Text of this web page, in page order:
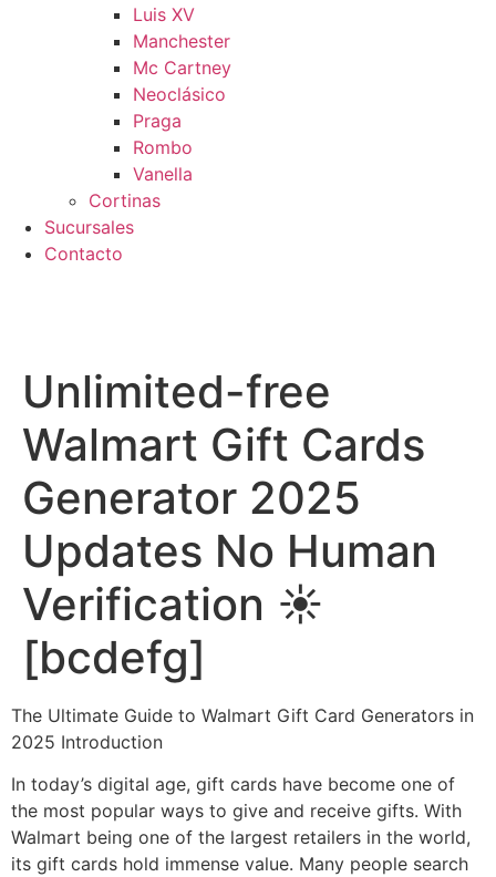
Luis XV
Manchester
Mc Cartney
Neoclásico
Praga
Rombo
Vanella
Cortinas
Sucursales
Contacto
Unlimited-free
Walmart Gift Cards
Generator 2025
Updates No Human
Verification ☀️
[bcdefg]
The Ultimate Guide to Walmart Gift Card Generators in
2025 Introduction
In today’s digital age, gift cards have become one of
the most popular ways to give and receive gifts. With
Walmart being one of the largest retailers in the world,
its gift cards hold immense value. Many people search